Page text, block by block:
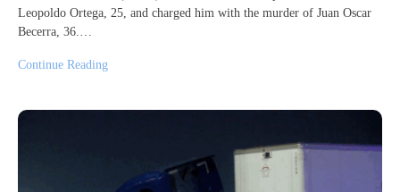
Leopoldo Ortega, 25, and charged him with the murder of Juan Oscar
Becerra, 36.…
Continue Reading